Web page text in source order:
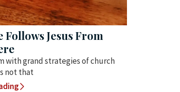
Follows Jesus From
with grand strategies of church
not that